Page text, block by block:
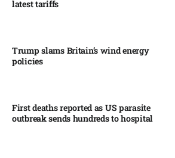
latest tariffs​
Trump slams Britain’s wind energy
policies​
First deaths reported as US parasite
outbreak sends hundreds to hospital​